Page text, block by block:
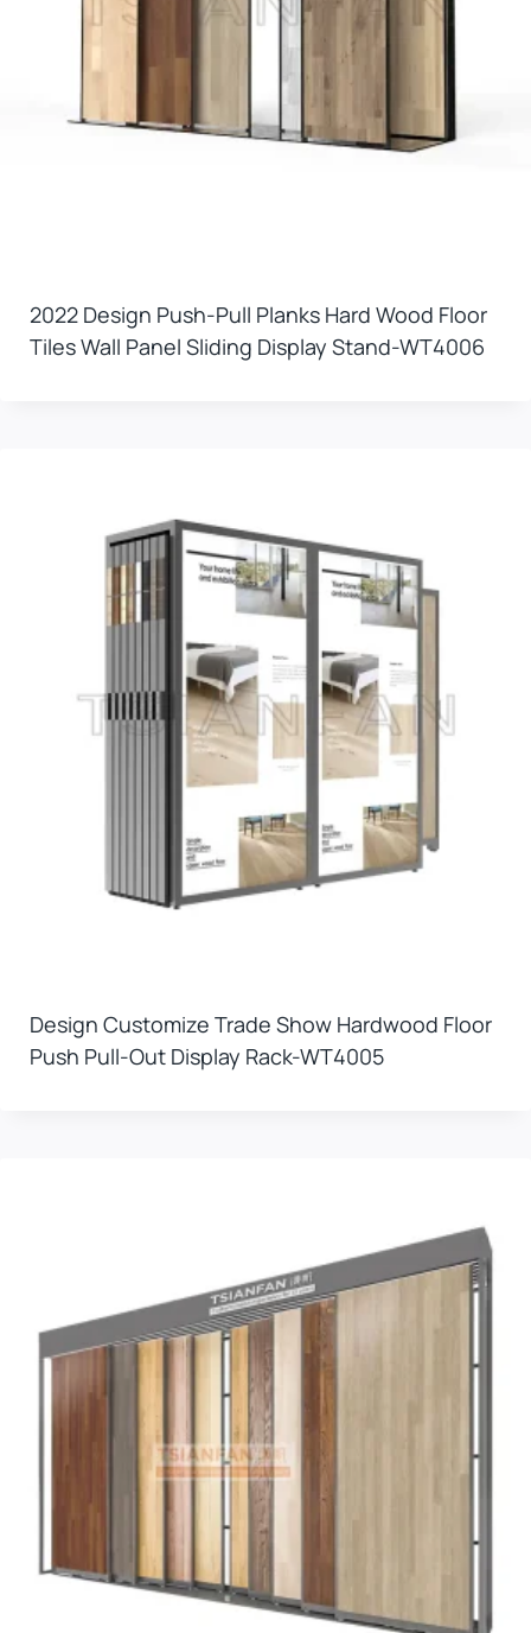
2022 Design Push-Pull Planks Hard Wood Floor
Tiles Wall Panel Sliding Display Stand-WT4006
Design Customize Trade Show Hardwood Floor
Push Pull-Out Display Rack-WT4005